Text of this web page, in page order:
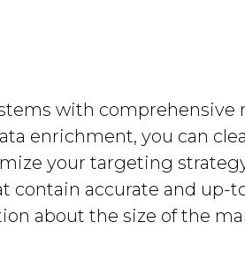
with
enrichment, you can
your targeting
contain accurate and up-
about the size of the